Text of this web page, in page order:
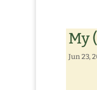
My
Jun 23,